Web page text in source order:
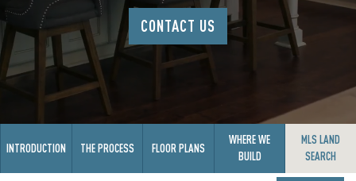
CONTACT US
INTRODUCTION THE PROCESS FLOOR PLANS
WHERE WE
BUILD
MLS LAND
SEARCH